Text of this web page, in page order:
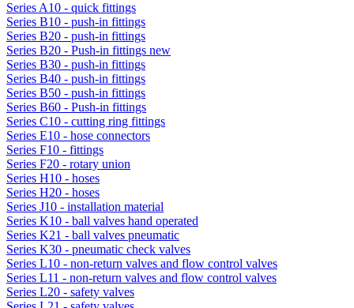
Series A10 - quick fittings
Series B10 - push-in fittings
Series B20 - push-in fittings
Series B20 - Push-in fittings new
Series B30 - push-in fittings
Series B40 - push-in fittings
Series B50 - push-in fittings
Series B60 - Push-in fittings
Series C10 - cutting ring fittings
Series E10 - hose connectors
Series F10 - fittings
Series F20 - rotary union
Series H10 - hoses
Series H20 - hoses
Series J10 - installation material
Series K10 - ball valves hand operated
Series K21 - ball valves pneumatic
Series K30 - pneumatic check valves
Series L10 - non-return valves and flow control valves
Series L11 - non-return valves and flow control valves
Series L20 - safety valves